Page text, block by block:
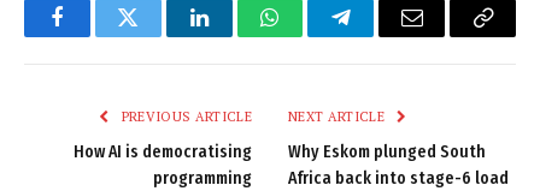
FacebookTwitter LinkedInWhatsAppTelegramEmail
Copy
PREVIOUS ARTICLE
How AI is democratising
programming
NEXT ARTICLE
Why Eskom plunged South
Africa back into stage-6 load